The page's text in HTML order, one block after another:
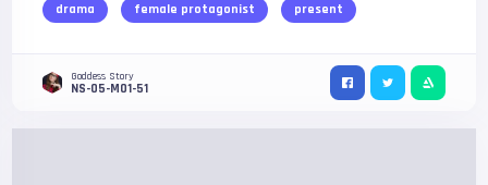
drama female protagonist present
Goddess Story
NS-05-M01-51